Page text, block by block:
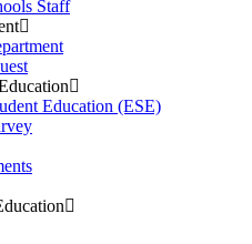
Staff
Education (ESE)